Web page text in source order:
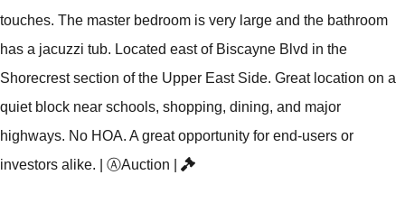
touches. The master bedroom is very large and the bathroom
has a jacuzzi tub. Located east of Biscayne Blvd in the
Shorecrest section of the Upper East Side. Great location on a
quiet block near schools, shopping, dining, and major
highways. No HOA. A great opportunity for end-users or
investors alike.
ⒶAuction